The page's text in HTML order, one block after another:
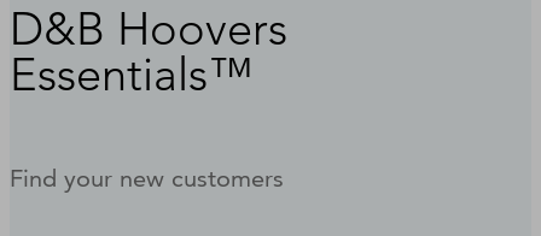
D&B Hoovers
Essentials™
Find your new customers